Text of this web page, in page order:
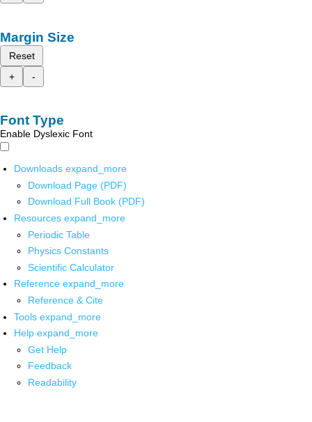
Margin Size
Reset
+
-
Font Type
Enable Dyslexic Font
Downloads expand_more
Download Page (PDF)
Download Full Book (PDF)
Resources expand_more
Periodic Table
Physics Constants
Scientific Calculator
Reference expand_more
Reference & Cite
Tools expand_more
Help expand_more
Get Help
Feedback
Readability